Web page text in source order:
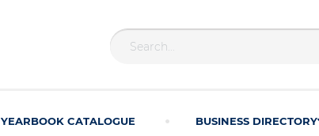
YEARBOOK CATALOGUE BUSINESS DIRECTORY